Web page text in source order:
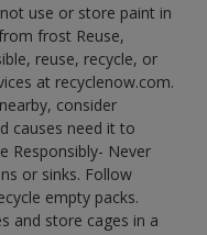
use or store paint in
frost Reuse,
reuse, recycle, or
at recyclenow.com.
consider
causes need it to
Responsibly- Never
or sinks. Follow
empty packs.
and store cages in a